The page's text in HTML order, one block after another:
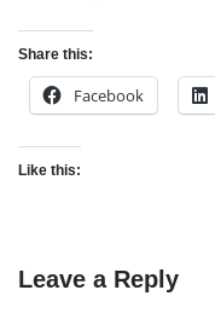
Share this:
Facebook
Like this:
Leave a Reply